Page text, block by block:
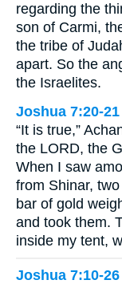
regarding the
son of Carmi,
the tribe of
apart. So the
the Israelites.
Joshua 7:20-21
“It is true,”
the LORD, the
When I saw
from Shinar,
bar of gold
and took them.
inside my tent,
Joshua 7:10-26